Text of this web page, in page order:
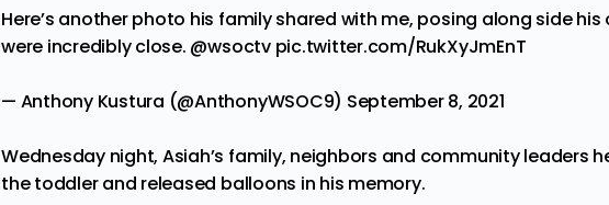
Here’s another photo his family shared with me, posing along side his
were incredibly close. @wsoctv pic.twitter.com/RukXyJmEnT
— Anthony Kustura (@AnthonyWSOC9) September 8, 2021
Wednesday night, Asiah’s family, neighbors and community leaders
the toddler and released balloons in his memory.